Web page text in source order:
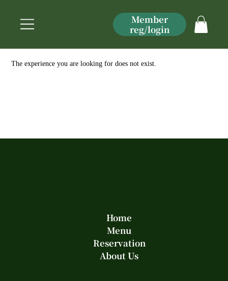
Member
reg/login
The experience you are looking for does not exist.
Home
Menu
Reservation
About Us